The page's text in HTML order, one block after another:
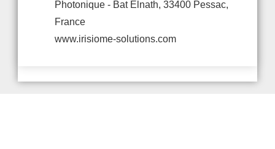
Photonique - Bat Elnath, 33400 Pessac,
France
www.irisiome-solutions.com